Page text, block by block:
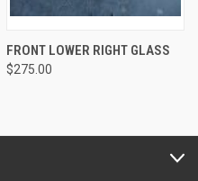
FRONT LOWER RIGHT GLASS
$275.00